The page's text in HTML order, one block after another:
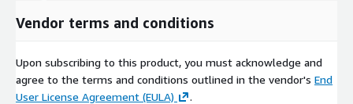
Vendor terms and conditions
Upon subscribing to this product, you must acknowledge and
agree to the terms and conditions outlined in the vendor's End
User License Agreement (EULA)
.